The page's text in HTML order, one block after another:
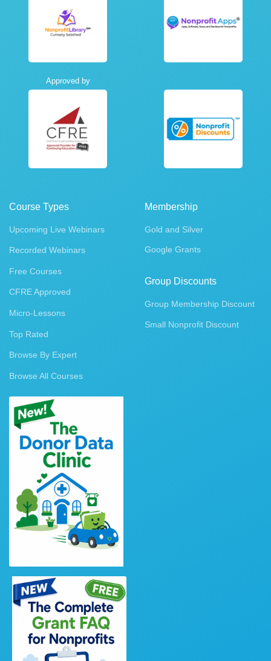
Approved by
Course Types
Upcoming Live Webinars
Recorded Webinars
Free Courses
CFRE Approved
Micro-Lessons
Top Rated
Browse By Expert
Browse All Courses
Membership
Gold and Silver
Google Grants
Group Discounts
Group Membership Discount
Small Nonprofit Discount